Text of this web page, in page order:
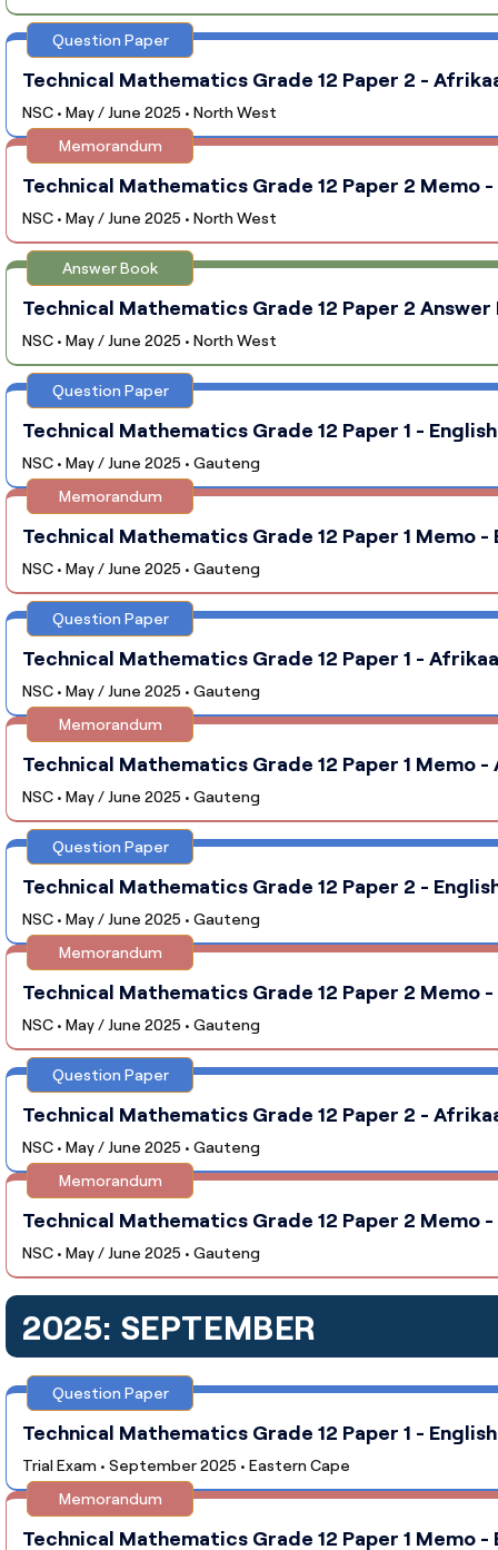
Question Paper
Technical Mathematics Grade 12 Paper 2 -
NSC • May / June 2025 • North West
Memorandum
Technical Mathematics Grade 12 Paper 2 Memo
NSC • May / June 2025 • North West
Answer Book
Technical Mathematics Grade 12 Paper 2
NSC • May / June 2025 • North West
Question Paper
Technical Mathematics Grade 12 Paper 1 -
NSC • May / June 2025 • Gauteng
Memorandum
Technical Mathematics Grade 12 Paper 1 Memo -
NSC • May / June 2025 • Gauteng
Question Paper
Technical Mathematics Grade 12 Paper 1 -
NSC • May / June 2025 • Gauteng
Memorandum
Technical Mathematics Grade 12 Paper 1 Memo -
NSC • May / June 2025 • Gauteng
Question Paper
Technical Mathematics Grade 12 Paper 2 -
NSC • May / June 2025 • Gauteng
Memorandum
Technical Mathematics Grade 12 Paper 2 Memo -
NSC • May / June 2025 • Gauteng
Question Paper
Technical Mathematics Grade 12 Paper 2 -
NSC • May / June 2025 • Gauteng
Memorandum
Technical Mathematics Grade 12 Paper 2 Memo
NSC • May / June 2025 • Gauteng
2025: SEPTEMBER
Question Paper
Technical Mathematics Grade 12 Paper 1 - English
Trial Exam • September 2025 • Eastern Cape
Memorandum
Technical Mathematics Grade 12 Paper 1 Memo -